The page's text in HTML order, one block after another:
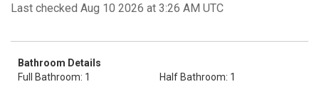
Last checked Aug 10 2026 at 3:26 AM UTC
Bathroom Details
Full Bathroom: 1
Half Bathroom: 1